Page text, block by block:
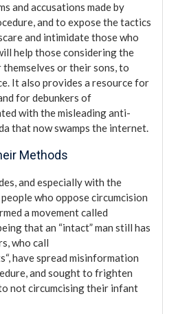
and accusations made by
and to expose the tactics
and intimidate those who
help those considering the
or their sons, to
It also provides a resource for
for debunkers of
with the misleading anti-
that now swamps the internet.
Methods
and especially with the
who oppose circumcision
a movement called
that an “intact” man still has
who call
have spread misinformation
and sought to frighten
not circumcising their infant